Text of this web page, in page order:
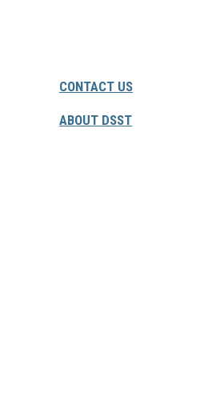
CONTACT US
ABOUT DSST